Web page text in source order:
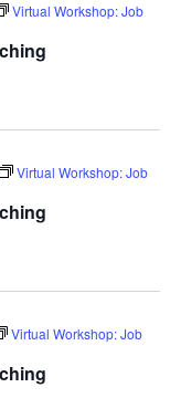
Virtual Workshop: Job
Virtual Workshop: Job
Virtual Workshop: Job